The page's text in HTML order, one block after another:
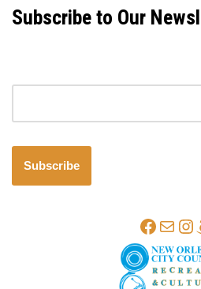
Subscribe to Our
Subscribe